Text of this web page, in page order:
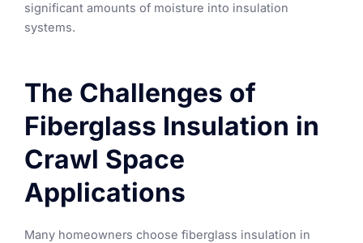
significant amounts of moisture into insulation
systems.
The Challenges of
Fiberglass Insulation in
Crawl Space
Applications
Many homeowners choose fiberglass insulation in